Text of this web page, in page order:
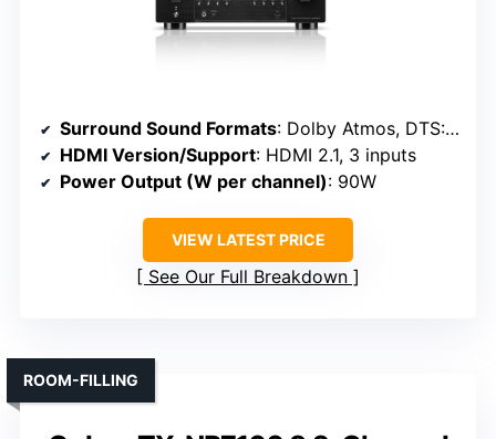
Surround Sound Formats: Dolby Atmos, DTS:X, Dolby Vision
HDMI Version/Support: HDMI 2.1, 3 inputs
Power Output (W per channel): 90W
VIEW LATEST PRICE
See Our Full Breakdown
ROOM-FILLING